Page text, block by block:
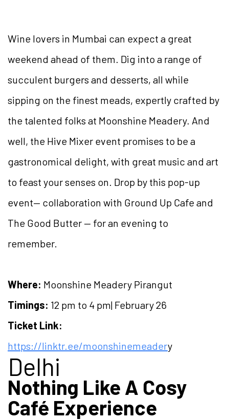
Wine lovers in Mumbai can expect a great
weekend ahead of them. Dig into a range of
succulent burgers and desserts, all while
sipping on the finest meads, expertly crafted by
the talented folks at Moonshine Meadery. And
well, the Hive Mixer event promises to be a
gastronomical delight, with great music and art
to feast your senses on. Drop by this pop-up
event— collaboration with Ground Up Cafe and
The Good Butter — for an evening to
remember.
Where: Moonshine Meadery Pirangut
Timings: 12 pm to 4 pm| February 26
Ticket Link:
https://linktr.ee/moonshinemeadery
Delhi
Nothing Like A Cosy
Café Experience